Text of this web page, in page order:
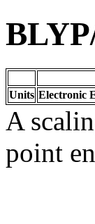
Units Electronic
A
point